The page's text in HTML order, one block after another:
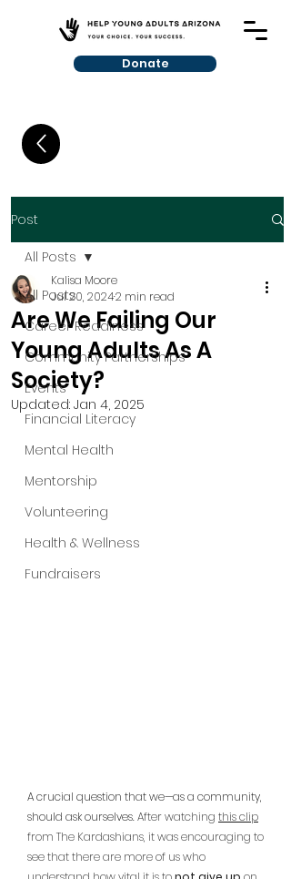
Donate
Post
All Posts
Career Readiness
Community Partnerships
Events
Financial Literacy
Mental Health
Mentorship
Volunteering
Health & Wellness
Fundraisers
All Posts
Are We Failing Our
Young Adults As A
Society?
Kalisa Moore
Jul 20, 20242 min read
Updated: Jan 4, 2025
A crucial question that we—as a community,
should ask ourselves. After watching this clip
from The Kardashians, it was encouraging to
see that there are more of us who